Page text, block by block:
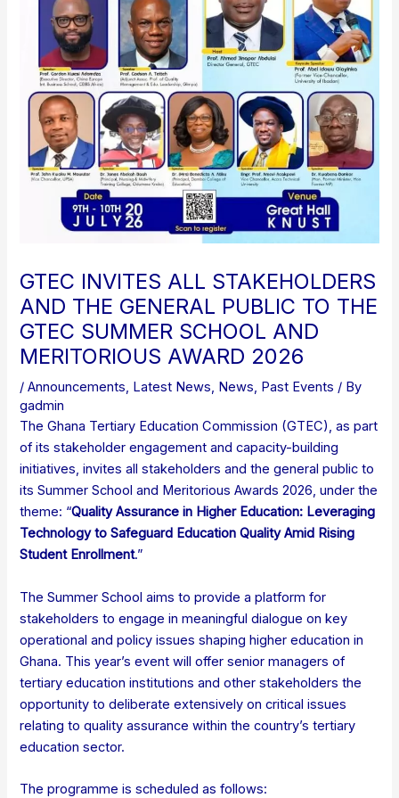
GTEC INVITES ALL STAKEHOLDERS
AND THE GENERAL PUBLIC TO THE
GTEC SUMMER SCHOOL AND
MERITORIOUS AWARD 2026
/Announcements, Latest News, News, Past Events / By
gadmin
The Ghana Tertiary Education Commission (GTEC), as part
of its stakeholder engagement and capacity-building
initiatives, invites all stakeholders and the general public to
its Summer School and Meritorious Awards 2026, under the
theme: “Quality Assurance in Higher Education: Leveraging
Technology to Safeguard Education Quality Amid Rising
Student Enrollment.”
The Summer School aims to provide a platform for
stakeholders to engage in meaningful dialogue on key
operational and policy issues shaping higher education in
Ghana. This year’s event will offer senior managers of
tertiary education institutions and other stakeholders the
opportunity to deliberate extensively on critical issues
relating to quality assurance within the country’s tertiary
education sector.
The programme is scheduled as follows: